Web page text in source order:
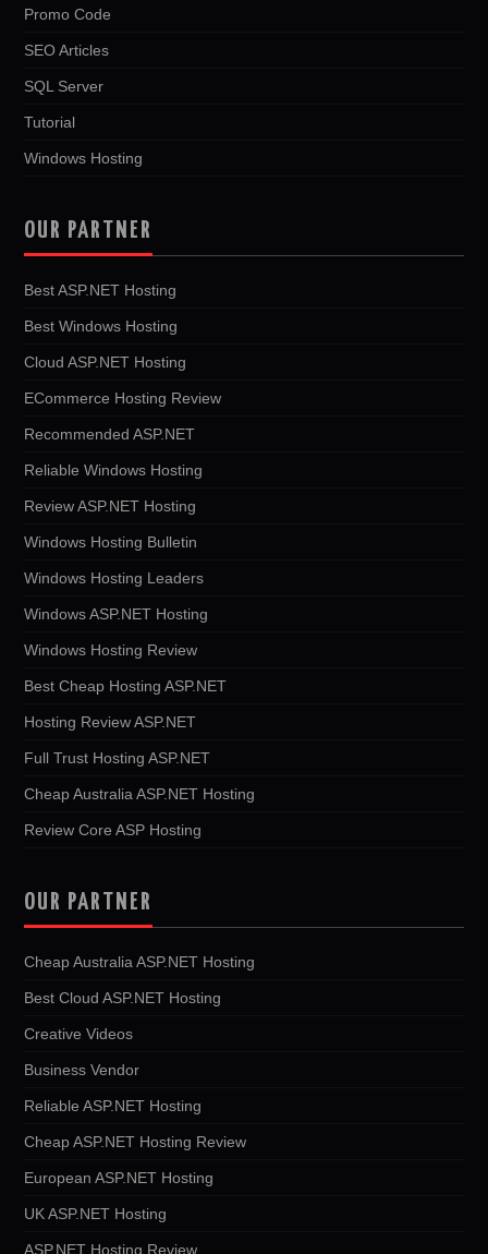
Promo Code
SEO Articles
SQL Server
Tutorial
Windows Hosting
OUR PARTNER
Best ASP.NET Hosting
Best Windows Hosting
Cloud ASP.NET Hosting
ECommerce Hosting Review
Recommended ASP.NET
Reliable Windows Hosting
Review ASP.NET Hosting
Windows Hosting Bulletin
Windows Hosting Leaders
Windows ASP.NET Hosting
Windows Hosting Review
Best Cheap Hosting ASP.NET
Hosting Review ASP.NET
Full Trust Hosting ASP.NET
Cheap Australia ASP.NET Hosting
Review Core ASP Hosting
OUR PARTNER
Cheap Australia ASP.NET Hosting
Best Cloud ASP.NET Hosting
Creative Videos
Business Vendor
Reliable ASP.NET Hosting
Cheap ASP.NET Hosting Review
European ASP.NET Hosting
UK ASP.NET Hosting
ASP.NET Hosting Review